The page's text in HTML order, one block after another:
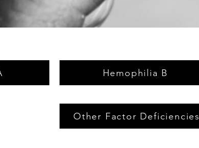
Hemophilia B
Other Factor Deficiencies